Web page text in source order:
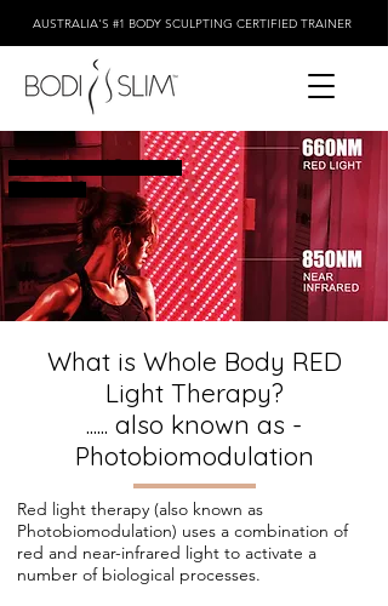
AUSTRALIA'S #1 BODY SCULPTING CERTIFIED TRAINER
What is Whole Body RED
Light Therapy?
...... also known as -
Photobiomodulation
Red light therapy (also known as
Photobiomodulation) uses a combination of
red and near-infrared light to activate a
number of biological processes.